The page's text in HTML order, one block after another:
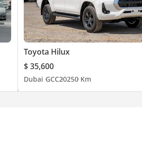
Toyota Hilux
$ 35,600
Dubai GCC20250 Km